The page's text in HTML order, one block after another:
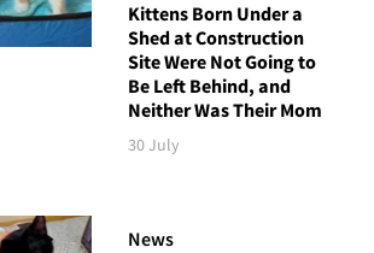
Kittens Born Under a
Shed at Construction
Site Were Not Going to
Be Left Behind, and
Neither Was Their Mom
30 July
News